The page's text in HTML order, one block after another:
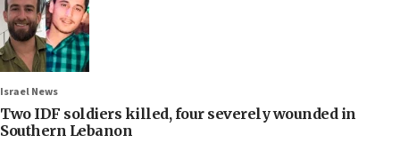
Israel News
Two IDF soldiers killed, four severely wounded in
Southern Lebanon